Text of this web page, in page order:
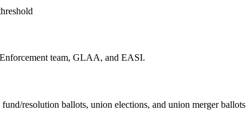
team, GLAA, and EASI.
resolution ballots, union elections, and union merger ballots